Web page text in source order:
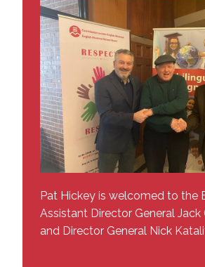
Pat Hickey is welcomed to the
Assistant Director General Jack
and Director General Nick